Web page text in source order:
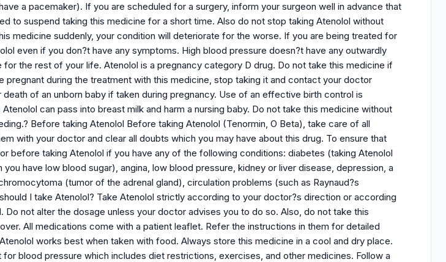
a pacemaker). If you are scheduled for a surgery, inform your surgeon well in advance that
to suspend taking this medicine for a short time. Also do not stop taking Atenolol without
medicine suddenly, your condition will deteriorate for the worse. If you are being treated for
even if you don?t have any symptoms. High blood pressure doesn?t have any outwardly
for the rest of your life. Atenolol is a pregnancy category D drug. Do not take this medicine if
pregnant during the treatment with this medicine, stop taking it and contact your doctor
death of an unborn baby if taken during pregnancy. Use of an effective birth control is
can pass into breast milk and harm a nursing baby. Do not take this medicine without
Before taking Atenolol Before taking Atenolol (Tenormin, O Beta), take care of all
with your doctor and clear all doubts which you may have about this drug. To ensure that
before taking Atenolol if you have any of the following conditions: diabetes (taking Atenolol
have low blood sugar), angina, low blood pressure, kidney or liver disease, depression, a
(tumor of the adrenal gland), circulation problems (such as Raynaud?s
I take Atenolol? Take Atenolol strictly according to your doctor?s direction or according
Do not alter the dosage unless your doctor advises you to do so. Also, do not take this
All medications come with a patient leaflet. Refer the instructions in them for detailed
works best when taken with food. Always store this medicine in a cool and dry place.
blood pressure which includes diet restrictions, exercises, and other medicines. Follow a